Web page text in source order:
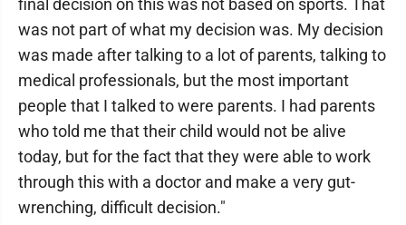
final decision on this was not based on sports. That
was not part of what my decision was. My decision
was made after talking to a lot of parents, talking to
medical professionals, but the most important
people that I talked to were parents. I had parents
who told me that their child would not be alive
today, but for the fact that they were able to work
through this with a doctor and make a very gut-
wrenching, difficult decision."